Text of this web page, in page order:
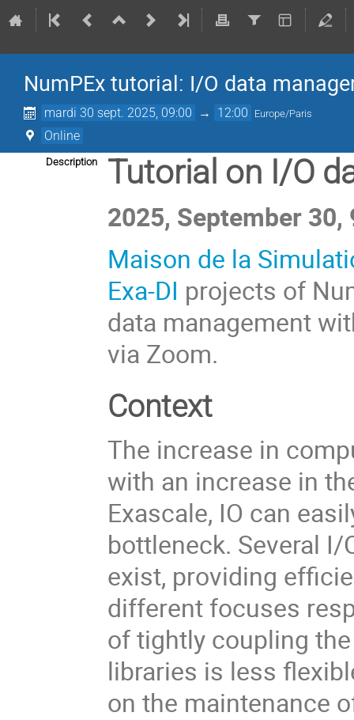
NumPEx tutorial: I/O data
mardi 30 sept. 2025, 09:00 → 12:00 Europe/Paris
Online
Description Tutorial on I/O
2025, September 30,
Maison de la
Exa-DI projects of
data management
via Zoom.
Context
The increase in
with an increase in
Exascale, IO can
bottleneck. Several I/
exist, providing
different focuses
of tightly coupling
libraries is less
on the maintenance